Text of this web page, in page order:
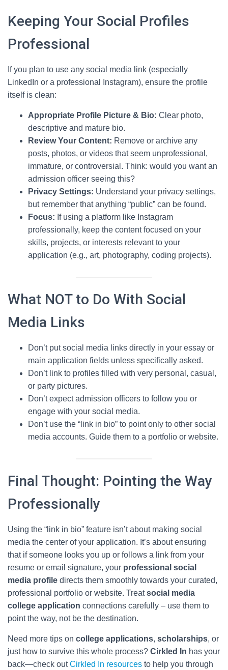
Keeping Your Social Profiles
Professional
If you plan to use any social media link (especially
LinkedIn or a professional Instagram), ensure the profile
itself is clean:
Appropriate Profile Picture & Bio: Clear photo,
descriptive and mature bio.
Review Your Content: Remove or archive any
posts, photos, or videos that seem unprofessional,
immature, or controversial. Think: would you want an
admission officer seeing this?
Privacy Settings: Understand your privacy settings,
but remember that anything “public” can be found.
Focus: If using a platform like Instagram
professionally, keep the content focused on your
skills, projects, or interests relevant to your
application (e.g., art, photography, coding projects).
What NOT to Do With Social
Media Links
Don’t put social media links directly in your essay or
main application fields unless specifically asked.
Don’t link to profiles filled with very personal, casual,
or party pictures.
Don’t expect admission officers to follow you or
engage with your social media.
Don’t use the “link in bio” to point only to other social
media accounts. Guide them to a portfolio or website.
Final Thought: Pointing the Way
Professionally
Using the “link in bio” feature isn’t about making social
media the center of your application. It’s about ensuring
that if someone looks you up or follows a link from your
resume or email signature, your professional social
media profile directs them smoothly towards your curated,
professional portfolio or website. Treatsocial media
college application connections carefully – use them to
point the way, not be the destination.
Need more tips on college applications, scholarships, or
just how to survive this whole process? Cirkled In has your
back—check outCirkled In resources to help you through